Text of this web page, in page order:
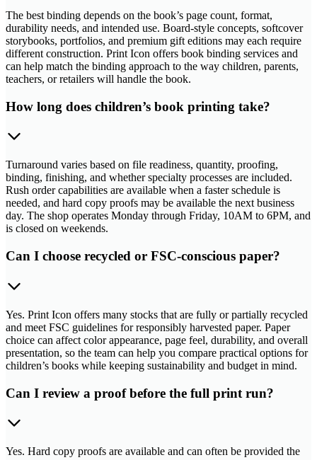
The best binding depends on the book’s page count, format,
durability needs, and intended use. Board-style concepts, softcover
storybooks, portfolios, and premium gift editions may each require
different construction. Print Icon offers book binding services and
can help match the binding approach to the way children, parents,
teachers, or retailers will handle the book.
How long does children’s book printing take?
Turnaround varies based on file readiness, quantity, proofing,
binding, finishing, and whether specialty processes are included.
Rush order capabilities are available when a faster schedule is
needed, and hard copy proofs may be available the next business
day. The shop operates Monday through Friday, 10AM to 6PM, and
is closed on weekends.
Can I choose recycled or FSC-conscious paper?
Yes. Print Icon offers many stocks that are fully or partially recycled
and meet FSC guidelines for responsibly harvested paper. Paper
choice can affect color appearance, page feel, durability, and overall
presentation, so the team can help you compare practical options for
children’s books while keeping sustainability and budget in mind.
Can I review a proof before the full print run?
Yes. Hard copy proofs are available and can often be provided the